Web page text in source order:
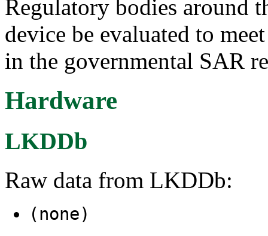
Regulatory bodies around
device be evaluated to
in the governmental SAR
Hardware
LKDDb
Raw data from LKDDb:
(none)